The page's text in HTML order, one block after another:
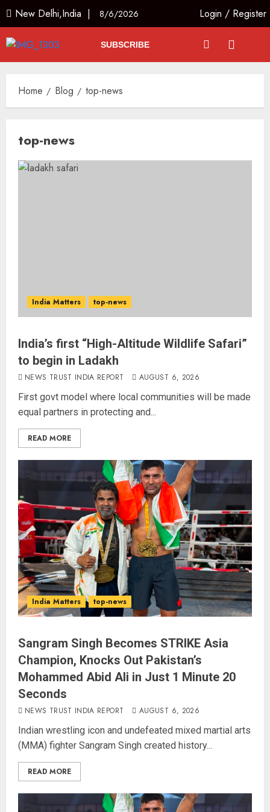
New Delhi,India | 8/6/2026 Login / Register
SUBSCRIBE
Home Blog top-news
top-news
India Matters top-news
India’s first “High-Altitude Wildlife Safari”
to begin in Ladakh
NEWS TRUST INDIA REPORT AUGUST 6, 2026
First govt model where local communities will be made
equal partners in protecting and...
READ MORE
India Matters top-news
Sangram Singh Becomes STRIKE Asia
Champion, Knocks Out Pakistan’s
Mohammed Abid Ali in Just 1 Minute 20
Seconds
NEWS TRUST INDIA REPORT AUGUST 6, 2026
Indian wrestling icon and undefeated mixed martial arts
(MMA) fighter Sangram Singh created history...
READ MORE